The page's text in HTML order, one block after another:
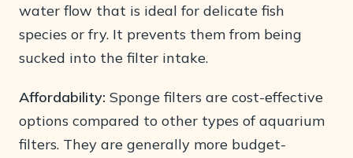
water flow that is ideal for delicate fish
species or fry. It prevents them from being
sucked into the filter intake.
Affordability: Sponge filters are cost-effective
options compared to other types of aquarium
filters. They are generally more budget-